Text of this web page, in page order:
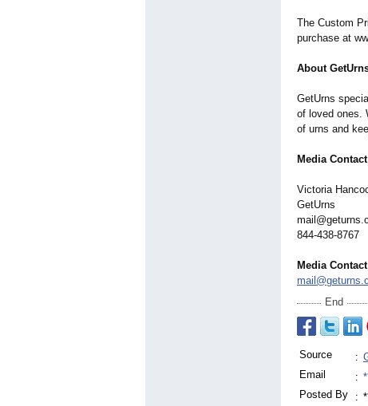
The Custom
purchase at
About
GetUrns
of loved ones.
of urns and
Media
Victoria
GetUrns
844-438-8767
Media Contact
End
Source :
Email
:
Posted By
: